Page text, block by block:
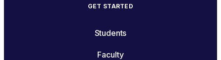
GET STARTED
Students
Faculty